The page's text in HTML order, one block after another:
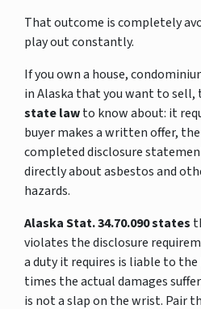
That outcome is completely
play out constantly.
If you own a house,
in Alaska that you want to sell,
state lawto know about: it
buyer makes a written offer,
completed disclosure
directly about asbestos and
hazards.
Alaska Stat. 34.70.090 states
violates the disclosure
a duty it requires is liable to
times the actual damages
is not a slap on the wrist. Pair